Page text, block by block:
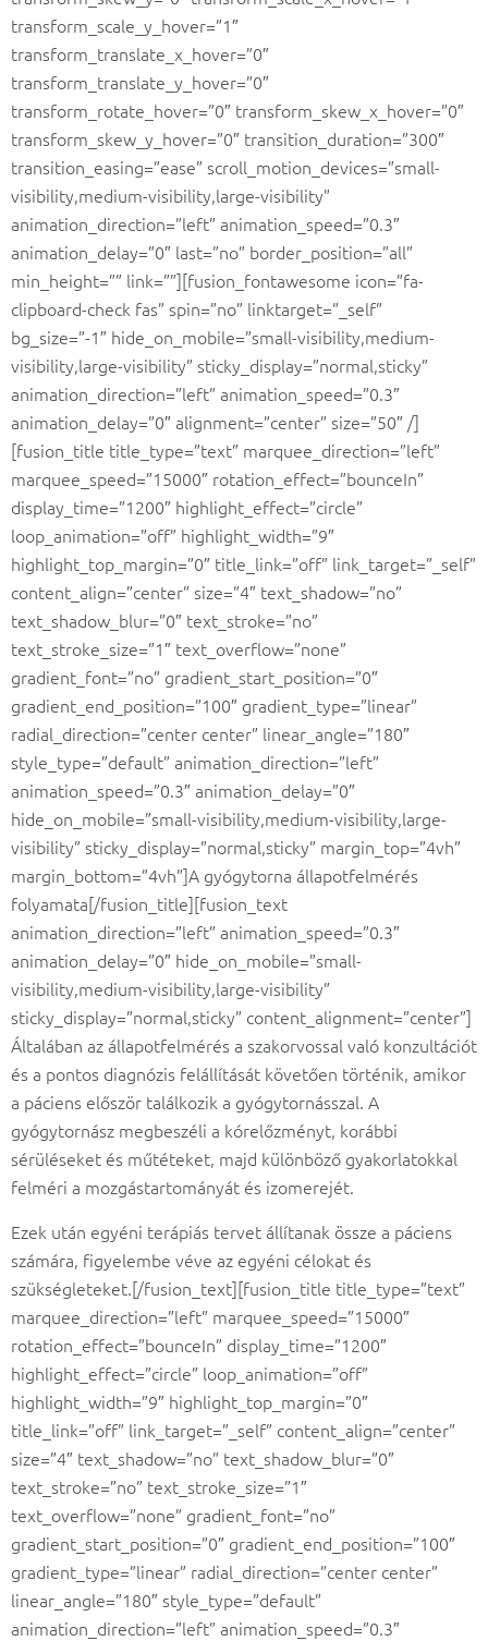
transform_scale_y_hover=”1″
transform_translate_x_hover=”0″
transform_translate_y_hover=”0″
transform_rotate_hover=”0″ transform_skew_x_hover=”0″
transform_skew_y_hover=”0″ transition_duration=”300″
transition_easing=”ease” scroll_motion_devices=”small-
visibility,medium-visibility,large-visibility”
animation_direction=”left” animation_speed=”0.3″
animation_delay=”0″ last=”no” border_position=”all”
min_height=”” link=””][fusion_fontawesome icon=”fa-
clipboard-check fas” spin=”no” linktarget=”_self”
bg_size=”-1″ hide_on_mobile=”small-visibility,medium-
visibility,large-visibility” sticky_display=”normal,sticky”
animation_direction=”left” animation_speed=”0.3″
animation_delay=”0″ alignment=”center” size=”50″ /]
[fusion_title title_type=”text” marquee_direction=”left”
marquee_speed=”15000″ rotation_effect=”bounceIn”
display_time=”1200″ highlight_effect=”circle”
loop_animation=”off” highlight_width=”9″
highlight_top_margin=”0″ title_link=”off” link_target=”_self”
content_align=”center” size=”4″ text_shadow=”no”
text_shadow_blur=”0″ text_stroke=”no”
text_stroke_size=”1″ text_overflow=”none”
gradient_font=”no” gradient_start_position=”0″
gradient_end_position=”100″ gradient_type=”linear”
radial_direction=”center center” linear_angle=”180″
style_type=”default” animation_direction=”left”
animation_speed=”0.3″ animation_delay=”0″
hide_on_mobile=”small-visibility,medium-visibility,large-
visibility” sticky_display=”normal,sticky” margin_top=”4vh”
margin_bottom=”4vh”]A gyógytorna állapotfelmérés
folyamata[/fusion_title][fusion_text
animation_direction=”left” animation_speed=”0.3″
animation_delay=”0″ hide_on_mobile=”small-
visibility,medium-visibility,large-visibility”
sticky_display=”normal,sticky” content_alignment=”center”]
Általában az állapotfelmérés a szakorvossal való konzultációt
és a pontos diagnózis felállítását követően történik, amikor
a páciens először találkozik a gyógytornásszal. A
gyógytornász megbeszéli a kórelőzményt, korábbi
sérüléseket és műtéteket, majd különböző gyakorlatokkal
felméri a mozgástartományát és izomerejét.
Ezek után egyéni terápiás tervet állítanak össze a páciens
számára, figyelembe véve az egyéni célokat és
szükségleteket.[/fusion_text][fusion_title title_type=”text”
marquee_direction=”left” marquee_speed=”15000″
rotation_effect=”bounceIn” display_time=”1200″
highlight_effect=”circle” loop_animation=”off”
highlight_width=”9″ highlight_top_margin=”0″
title_link=”off” link_target=”_self” content_align=”center”
size=”4″ text_shadow=”no” text_shadow_blur=”0″
text_stroke=”no” text_stroke_size=”1″
text_overflow=”none” gradient_font=”no”
gradient_start_position=”0″ gradient_end_position=”100″
gradient_type=”linear” radial_direction=”center center”
linear_angle=”180″ style_type=”default”
animation_direction=”left” animation_speed=”0.3″